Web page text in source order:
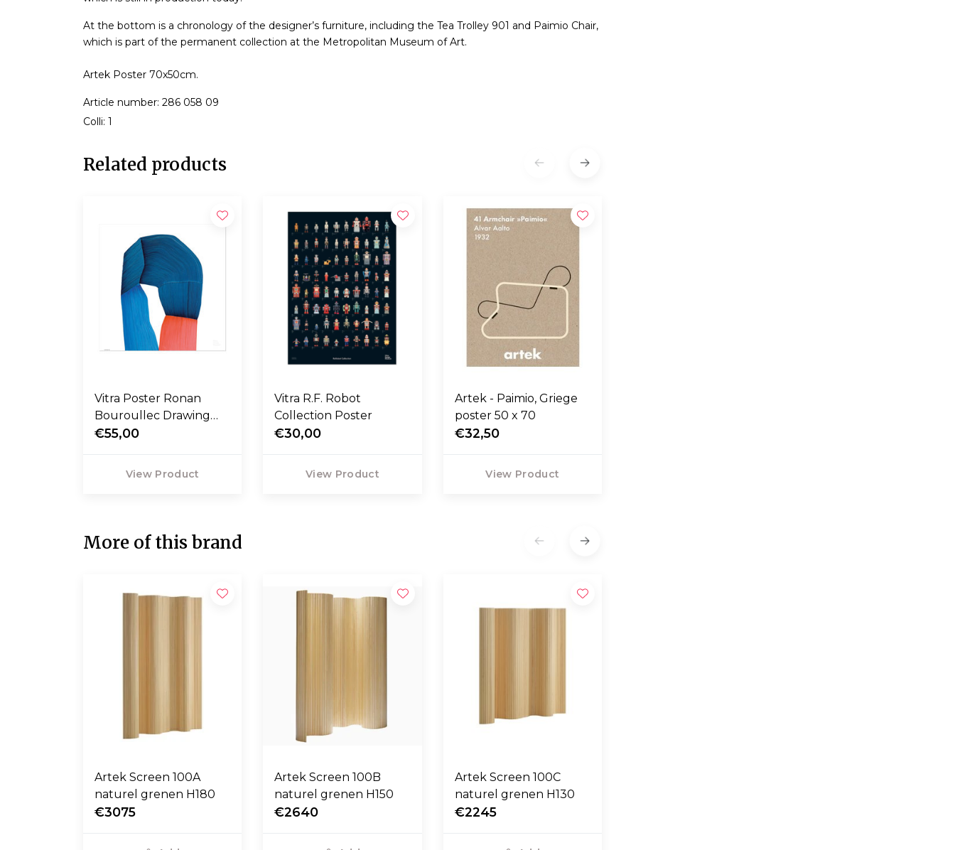
At the bottom is a chronology of the designer’s furniture, including the Tea Trolley 901 and Paimio Chair,
which is part of the permanent collection at the Metropolitan Museum of Art.
Artek Poster 70x50cm.
Article number: 286 058 09
Colli: 1
Related products
Vitra Poster Ronan
Bouroullec Drawing
Bicolor
€55,00
View Product
Vitra R.F. Robot
Collection Poster
€30,00
View Product
Artek - Paimio, Griege
poster 50 x 70
€32,50
View Product
More of this brand
Artek Screen 100A
naturel grenen H180
€3075
Artek Screen 100B
naturel grenen H150
€2640
Artek Screen 100C
naturel grenen H130
€2245